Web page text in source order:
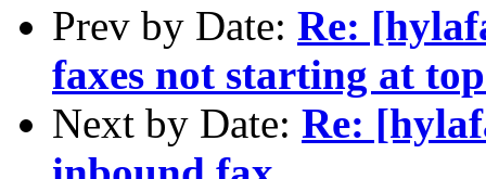
Prev by Date: Re:
faxes not starting at
Next by Date: Re: